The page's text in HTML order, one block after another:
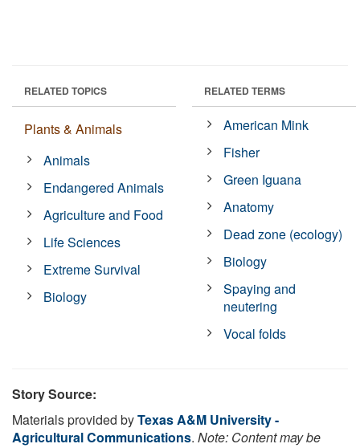
RELATED TOPICS
Plants & Animals
Animals
Endangered Animals
Agriculture and Food
Life Sciences
Extreme Survival
Biology
RELATED TERMS
American Mink
Fisher
Green Iguana
Anatomy
Dead zone (ecology)
Biology
Spaying and
neutering
Vocal folds
Story Source:
Materials provided byTexas A&M University -
Agricultural Communications. Note: Content may be